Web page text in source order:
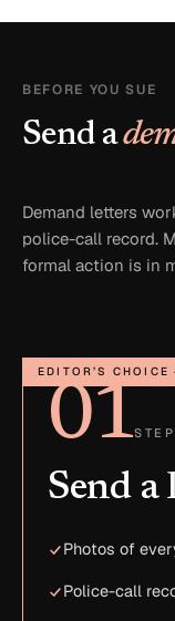
BEFORE YOU SUE
Send a
Demand letters
police-call record.
formal action is in
EDITOR’S
01
Send a
Photos of
Police-call